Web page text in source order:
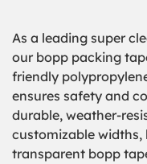
As a leading super
our bopp packing
friendly
ensures safety and
durable, weather-
customizable widths,
transparent bopp